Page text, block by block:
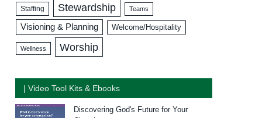
Staffing Stewardship Teams
Visioning & Planning Welcome/Hospitality
Wellness Worship
| Video Tool Kits & Ebooks
Discovering God's Future for Your